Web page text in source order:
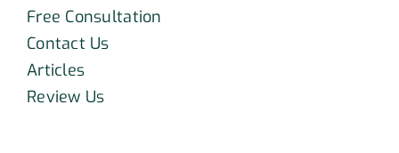
Free Consultation
Contact Us
Articles
Review Us